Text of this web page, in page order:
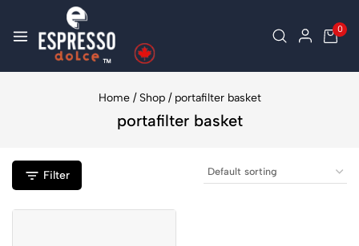
0
Home / Shop / portafilter basket
portafilter basket
Filter